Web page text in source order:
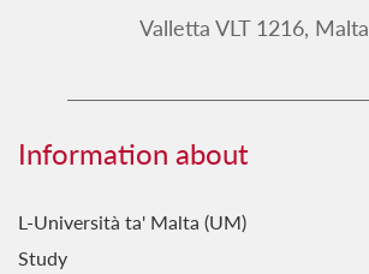
Valletta VLT 1216, Malta
Information about
L-Università ta' Malta (UM)
Study